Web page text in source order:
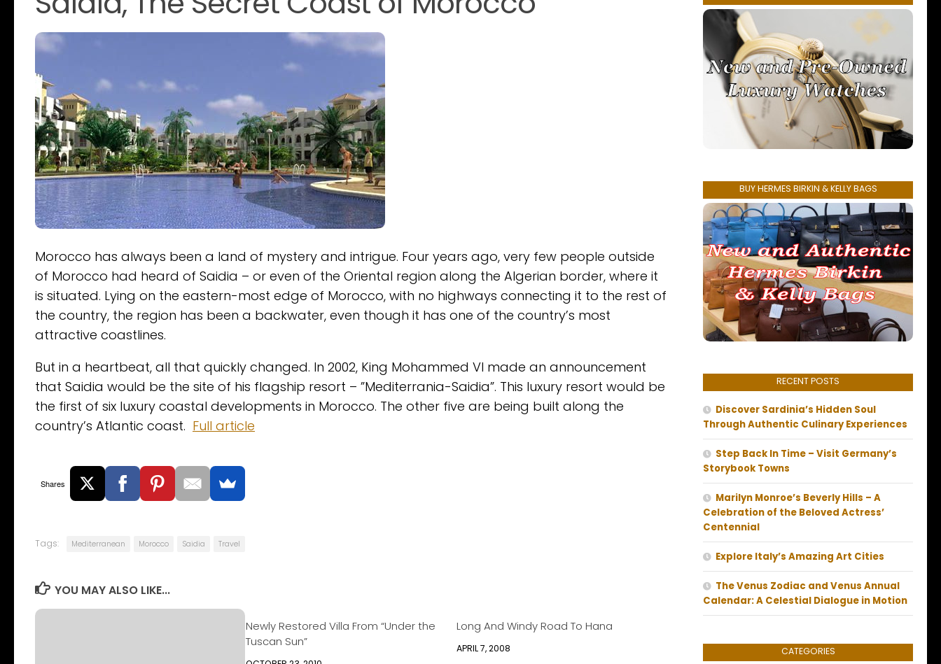
Morocco has always been a land of mystery and intrigue. Four years ago, very few people outside
of Morocco had heard of Saidia – or even of the Oriental region along the Algerian border, where it
is situated. Lying on the eastern-most edge of Morocco, with no highways connecting it to the rest of
the country, the region has been a backwater, even though it has one of the country’s most
attractive coastlines.
But in a heartbeat, all that quickly changed. In 2002, King Mohammed VI made an announcement
that Saidia would be the site of his flagship resort – ”Mediterrania-Saidia”. This luxury resort would be
the first of six luxury coastal developments in Morocco. The other five are being built along the
country’s Atlantic coast. Full article
Shares
Tags: Mediterranean Morocco Saidia Travel
YOU MAY ALSO LIKE...
Newly Restored Villa From “Under the
Tuscan Sun”
Long And Windy Road To Hana
APRIL 7, 2008
BUY HERMES BIRKIN & KELLY BAGS
RECENT POSTS
Discover Sardinia’s Hidden Soul
Through Authentic Culinary Experiences
Step Back In Time – Visit Germany’s
Storybook Towns
Marilyn Monroe’s Beverly Hills – A
Celebration of the Beloved Actress’
Centennial
Explore Italy’s Amazing Art Cities
The Venus Zodiac and Venus Annual
Calendar: A Celestial Dialogue in Motion
CATEGORIES